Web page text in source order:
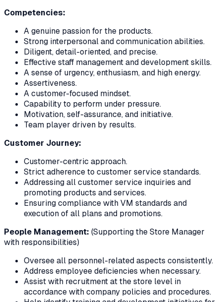
Competencies:
A genuine passion for the products.
Strong interpersonal and communication abilities.
Diligent, detail-oriented, and precise.
Effective staff management and development skills.
A sense of urgency, enthusiasm, and high energy.
Assertiveness.
A customer-focused mindset.
Capability to perform under pressure.
Motivation, self-assurance, and initiative.
Team player driven by results.
Customer Journey:
Customer-centric approach.
Strict adherence to customer service standards.
Addressing all customer service inquiries and
promoting products and services.
Ensuring compliance with VM standards and
execution of all plans and promotions.
People Management: (Supporting the Store Manager
with responsibilities)
Oversee all personnel-related aspects consistently.
Address employee deficiencies when necessary.
Assist with recruitment at the store level in
accordance with company policies and procedures.